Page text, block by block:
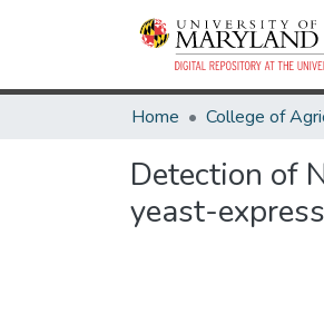
Home
Detection of
yeast-